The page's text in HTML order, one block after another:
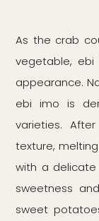
As the crab
vegetable,
appearance.
ebi imo is
varieties.
texture,
with a
sweetness
sweet